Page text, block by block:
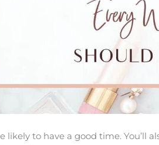
likely to have a good time.